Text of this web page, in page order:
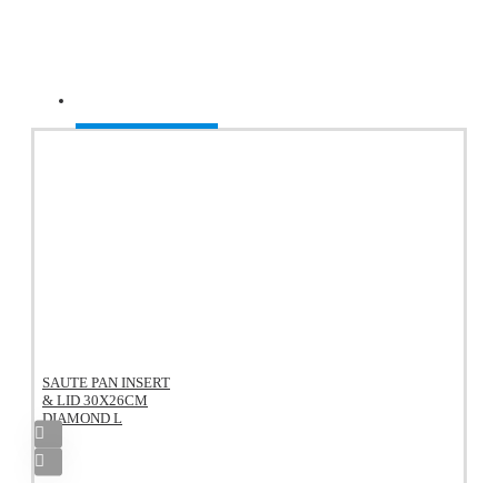
SAUTE PAN INSERT
& LID 30X26CM
DIAMOND L